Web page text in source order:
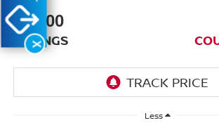
$3,200
SAVINGS
Less
X